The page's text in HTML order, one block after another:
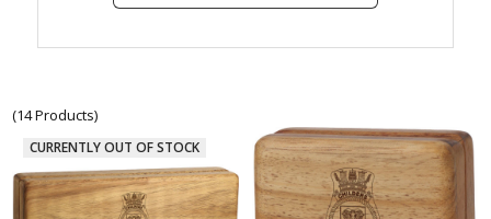
(14 Products)
CURRENTLY OUT OF STOCK